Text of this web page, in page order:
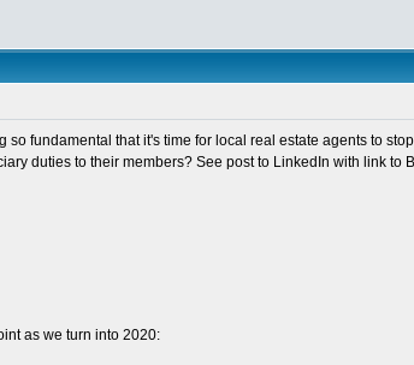
fundamental that it's time for local real estate agents to
duties to their members? See post to LinkedIn with link to
as we turn into 2020: